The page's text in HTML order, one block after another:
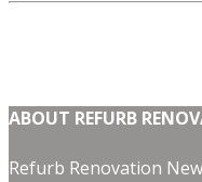
ABOUT REFURB
Refurb Renovation